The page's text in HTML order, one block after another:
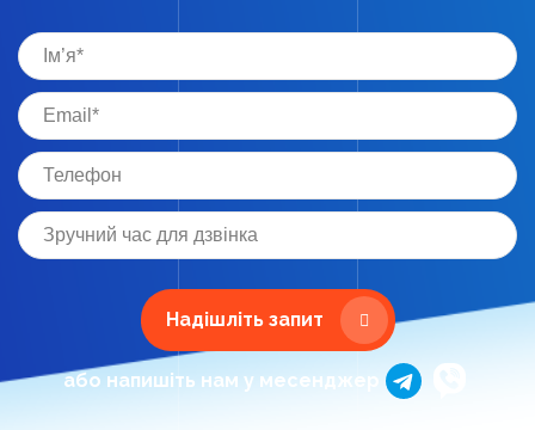
Надішліть запит
або напишіть нам у месенджер